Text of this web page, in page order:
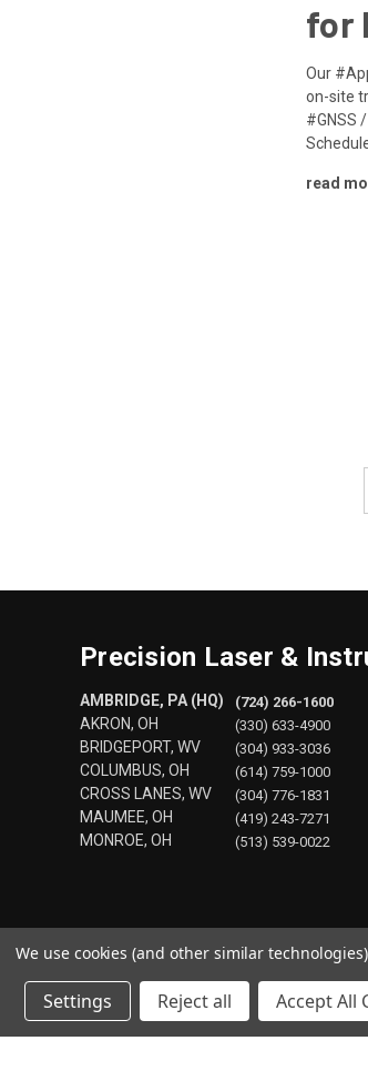
for
Our
on-site
#GNSS
read
Precision Laser &
AMBRIDGE, PA (HQ)
AKRON, OH
BRIDGEPORT, WV
COLUMBUS, OH
CROSS LANES, WV
MAUMEE, OH
MONROE, OH
(724) 266-1600
(330) 633-4900
(304) 933-3036
(614) 759-1000
(304) 776-1831
(419) 243-7271
(513) 539-0022
We use cookies (and other similar
Settings Reject all Accept All